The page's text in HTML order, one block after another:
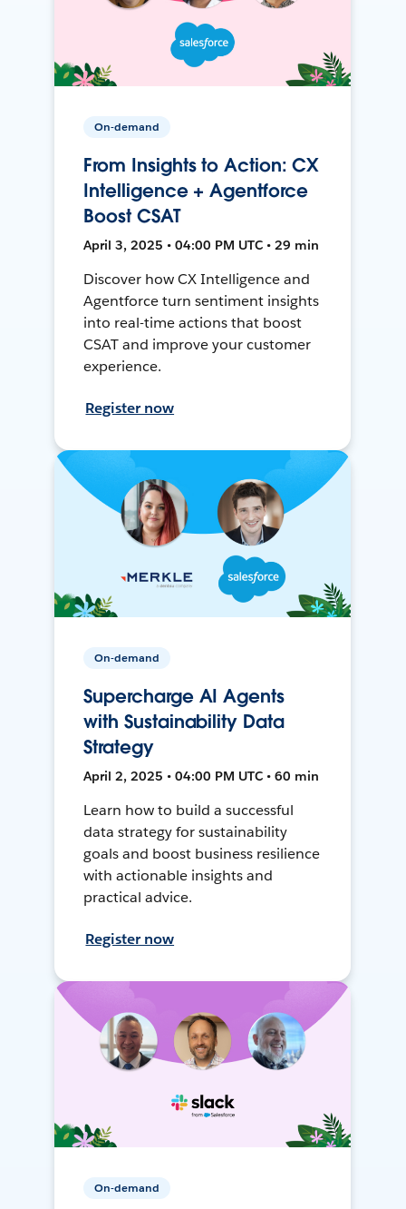
On-demand
From Insights to Action: CX
Intelligence + Agentforce
Boost CSAT
April 3, 2025 • 04:00 PM UTC • 29 min
Discover how CX Intelligence and
Agentforce turn sentiment insights
into real-time actions that boost
CSAT and improve your customer
experience.
Register now
On-demand
Supercharge AI Agents
with Sustainability Data
Strategy
April 2, 2025 • 04:00 PM UTC • 60 min
Learn how to build a successful
data strategy for sustainability
goals and boost business resilience
with actionable insights and
practical advice.
Register now
On-demand